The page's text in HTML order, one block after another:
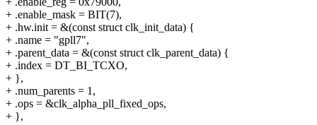
+ .enable_mask = BIT(7),
+ .hw.init = &(const struct clk_init_data) {
+ .name = "gpll7",
+ .parent_data = &(const struct clk_parent_data) {
+ .index = DT_BI_TCXO,
+ },
+ .num_parents = 1,
+ .ops = &clk_alpha_pll_fixed_ops,
+ },